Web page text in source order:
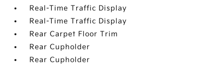
Real-Time Traffic Display
Real-Time Traffic Display
Rear Carpet Floor Trim
Rear Cupholder
Rear Cupholder